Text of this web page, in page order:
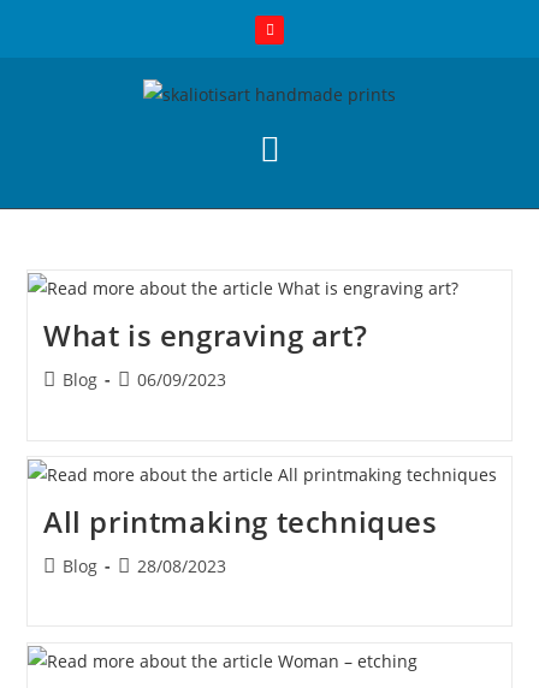
What is engraving art?
Blog 06/09/2023
All printmaking techniques
Blog 28/08/2023